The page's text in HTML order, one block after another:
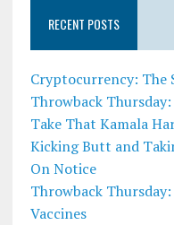
RECENT POSTS
Cryptocurrency: The
Throwback
Take That Kamala
Kicking Butt and
On Notice
Throwback Thursday:
Vaccines